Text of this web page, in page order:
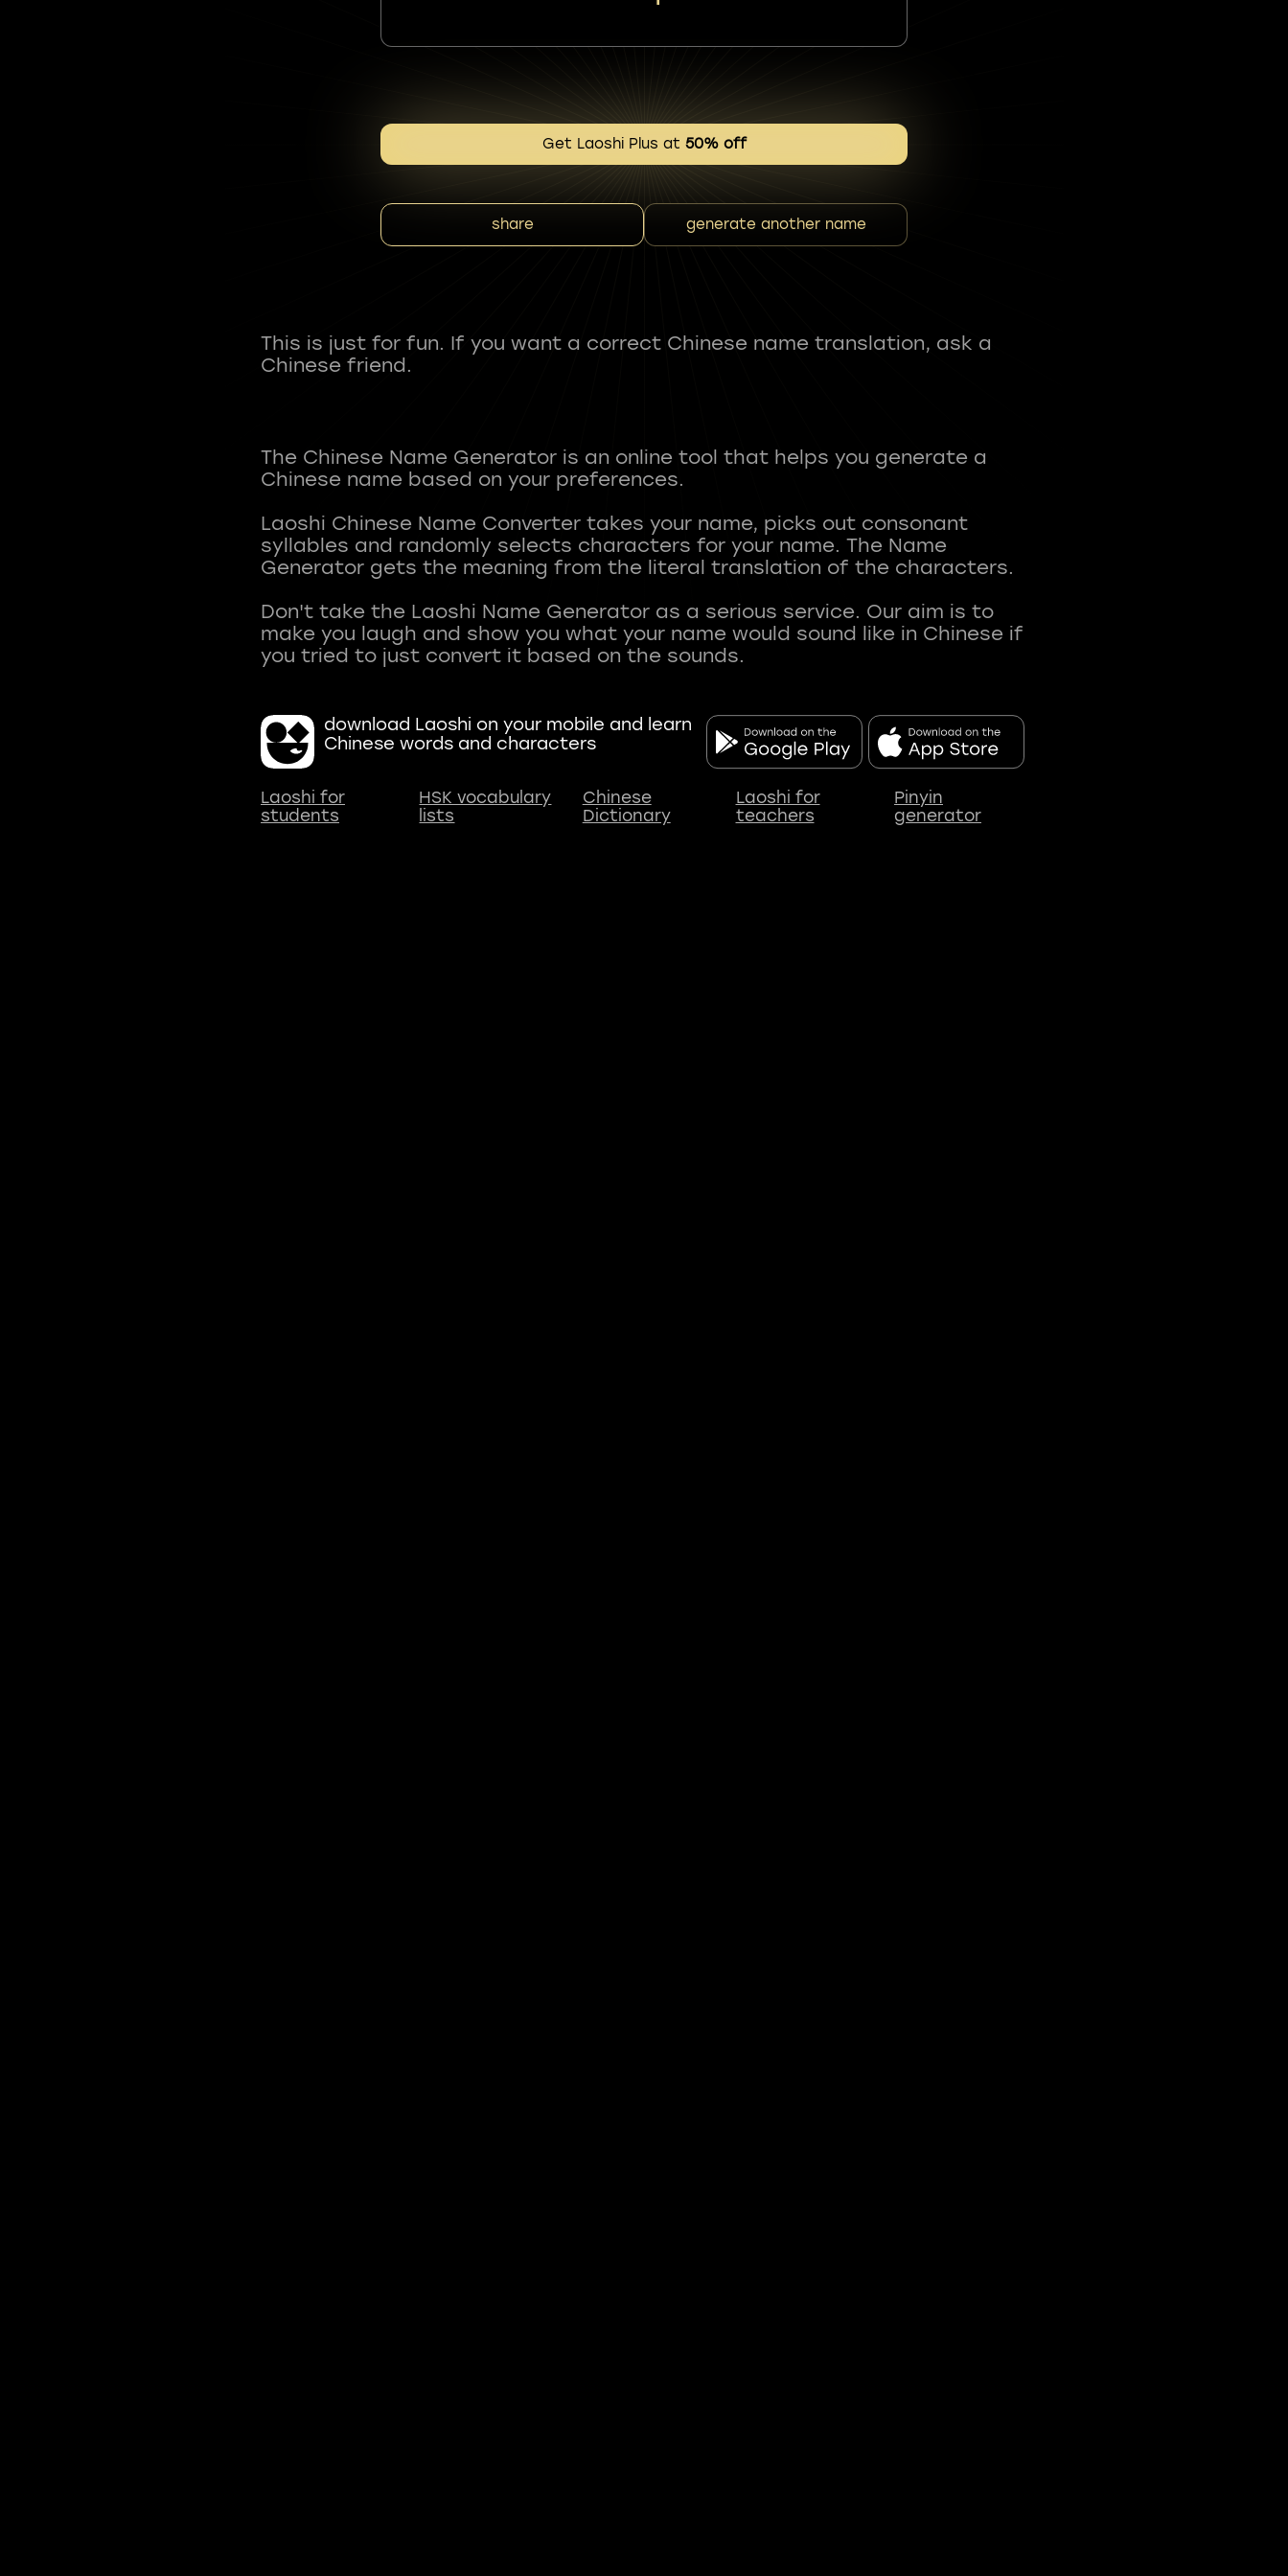
Get Laoshi Plus at 50% off
share generate another name
This is just for fun. If you want a correct Chinese name translation, ask a
Chinese friend.
The Chinese Name Generator is an online tool that helps you generate a
Chinese name based on your preferences.
Laoshi Chinese Name Converter takes your name, picks out consonant
syllables and randomly selects characters for your name. The Name
Generator gets the meaning from the literal translation of the characters.
Don't take the Laoshi Name Generator as a serious service. Our aim is to
make you laugh and show you what your name would sound like in Chinese if
download Laoshi on your mobile and learn
Chinese words and characters
Laoshi for
students
HSK vocabulary
lists
Chinese
Dictionary
Laoshi for
teachers
Pinyin
generator